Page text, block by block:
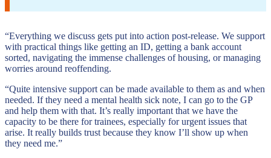
“Everything we discuss gets put into action post-release. We support
with practical things like getting an ID, getting a bank account
sorted, navigating the immense challenges of housing, or managing
worries around reoffending.
“Quite intensive support can be made available to them as and when
needed. If they need a mental health sick note, I can go to the GP
and help them with that. It’s really important that we have the
capacity to be there for trainees, especially for urgent issues that
arise. It really builds trust because they know I’ll show up when
they need me.”